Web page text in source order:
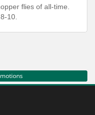
flies of all-time.
10.